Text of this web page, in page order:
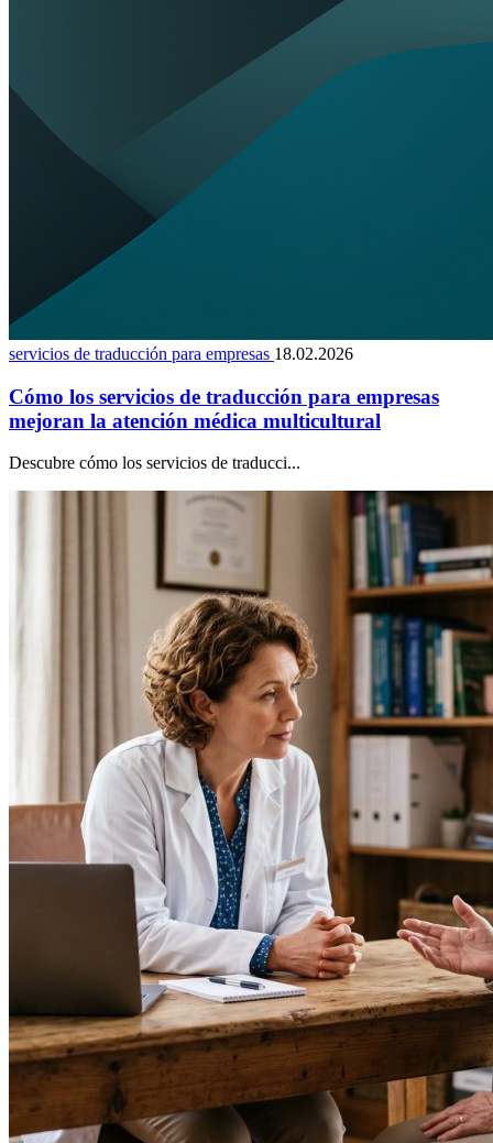
servicios de traducción para empresas 18.02.2026
Cómo los servicios de traducción para empresas
mejoran la atención médica multicultural
Descubre cómo los servicios de traducci...